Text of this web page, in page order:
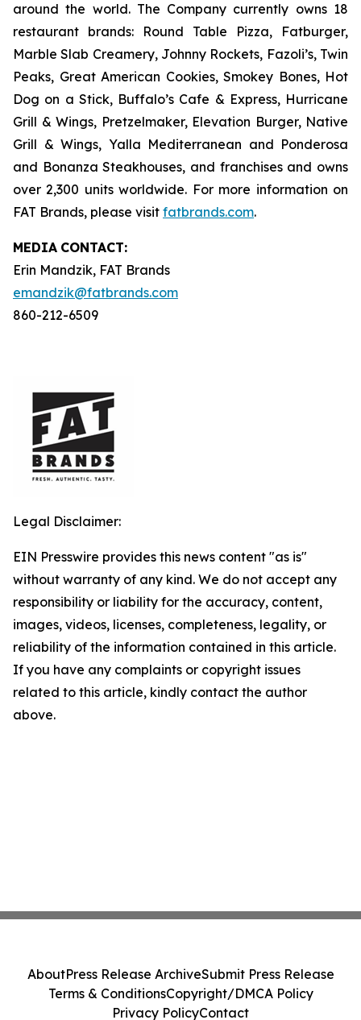
around the world. The Company currently owns 18
restaurant brands: Round Table Pizza, Fatburger,
Marble Slab Creamery, Johnny Rockets, Fazoli’s, Twin
Peaks, Great American Cookies, Smokey Bones, Hot
Dog on a Stick, Buffalo’s Cafe & Express, Hurricane
Grill & Wings, Pretzelmaker, Elevation Burger, Native
Grill & Wings, Yalla Mediterranean and Ponderosa
and Bonanza Steakhouses, and franchises and owns
over 2,300 units worldwide. For more information on
FAT Brands, please visit fatbrands.com.
MEDIA CONTACT:
Erin Mandzik, FAT Brands
emandzik@fatbrands.com
860-212-6509
Legal Disclaimer:
EIN Presswire provides this news content "as is"
without warranty of any kind. We do not accept any
responsibility or liability for the accuracy, content,
images, videos, licenses, completeness, legality, or
reliability of the information contained in this article.
If you have any complaints or copyright issues
related to this article, kindly contact the author
above.
AboutPress Release ArchiveSubmit Press Release
Terms & ConditionsCopyright/DMCA Policy
Privacy PolicyContact